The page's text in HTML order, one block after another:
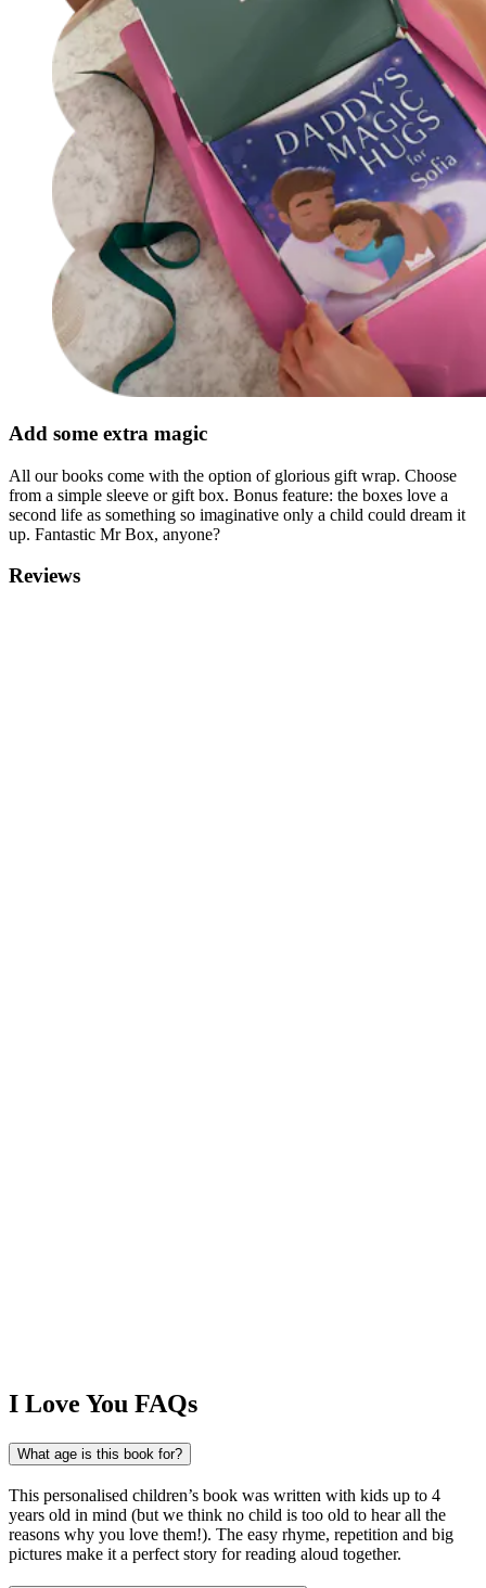
Add some extra magic
All our books come with the option of glorious gift wrap. Choose
from a simple sleeve or gift box. Bonus feature: the boxes love a
second life as something so imaginative only a child could dream it
up. Fantastic Mr Box, anyone?
Reviews
I Love You FAQs
What age is this book for?
This personalised children’s book was written with kids up to 4
years old in mind (but we think no child is too old to hear all the
reasons why you love them!). The easy rhyme, repetition and big
pictures make it a perfect story for reading aloud together.